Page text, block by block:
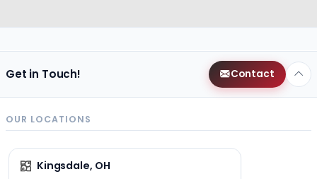
Get in Touch! Contact
OUR LOCATIONS
Kingsdale, OH